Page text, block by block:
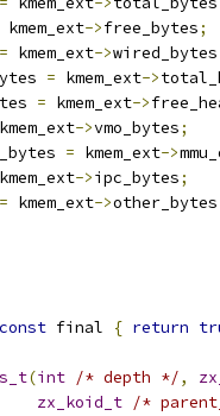
kmem_ext->free_bytes;
= kmem_ext->wired_bytes
= kmem_ext->
= kmem_ext->
kmem_ext->vmo_bytes;
= kmem_ext->
kmem_ext->ipc_bytes;
= kmem_ext->other_bytes
const final { return
(int /* depth */,
zx_koid_t /*